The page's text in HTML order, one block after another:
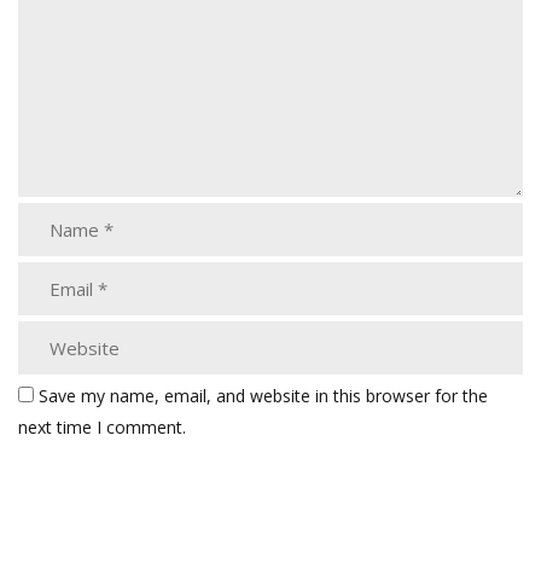
Save my name, email, and website in this browser for the
next time I comment.